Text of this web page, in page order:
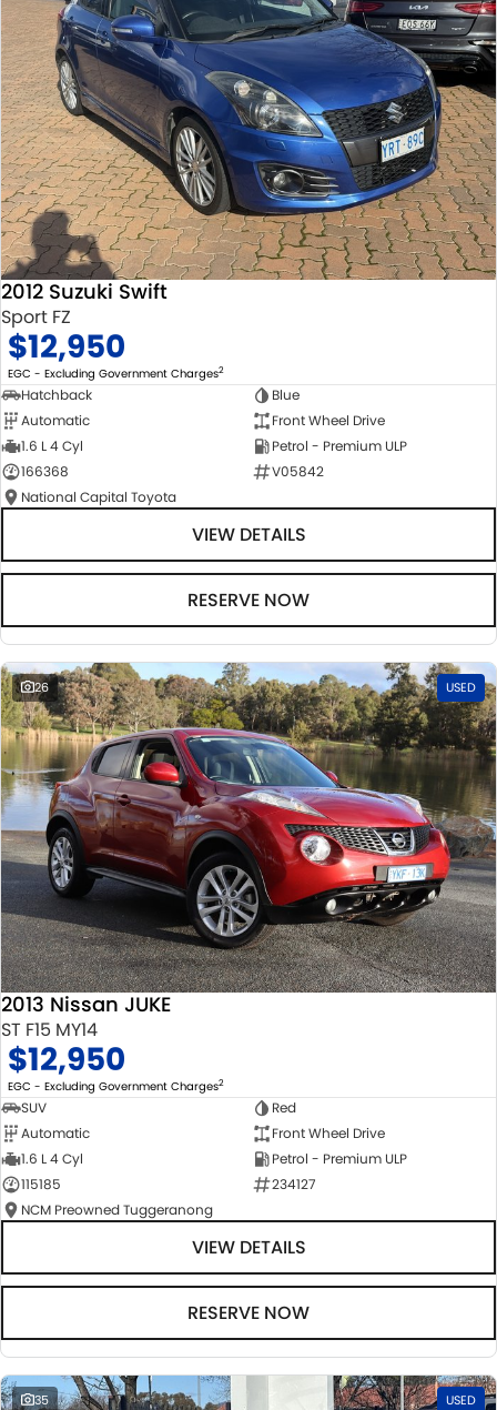
2012 Suzuki Swift
Sport FZ
$12,950
EGC - Excluding Government Charges2
Hatchback
Blue
Automatic
Front Wheel Drive
1.6 L 4 Cyl
Petrol - Premium ULP
166368
V05842
National Capital Toyota
VIEW DETAILS
RESERVE NOW
26 USED
2013 Nissan JUKE
ST F15 MY14
$12,950
EGC - Excluding Government Charges2
SUV
Red
Automatic
Front Wheel Drive
1.6 L 4 Cyl
Petrol - Premium ULP
115185
234127
NCM Preowned Tuggeranong
VIEW DETAILS
RESERVE NOW
35 USED